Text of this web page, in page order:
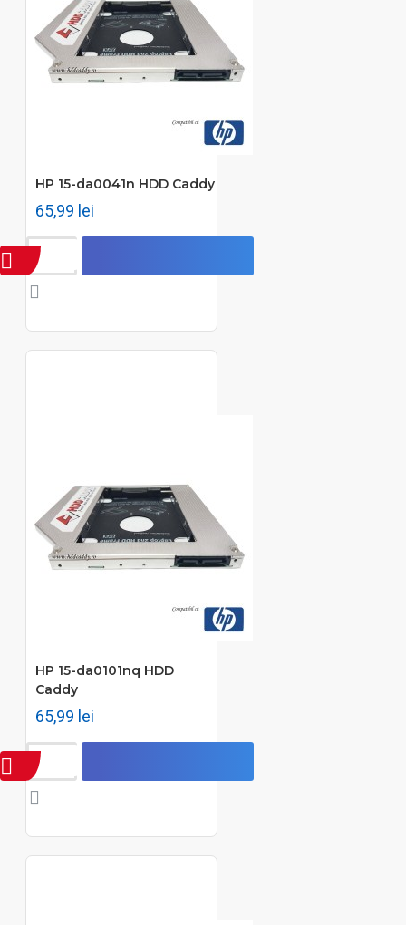
HP 15-da0041n HDD Caddy
65,99 lei
HP 15-da0101nq HDD
Caddy
65,99 lei